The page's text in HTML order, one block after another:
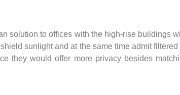
solution to offices with the high-rise buildings
sunlight and at the same time admit
they would offer more privacy besides